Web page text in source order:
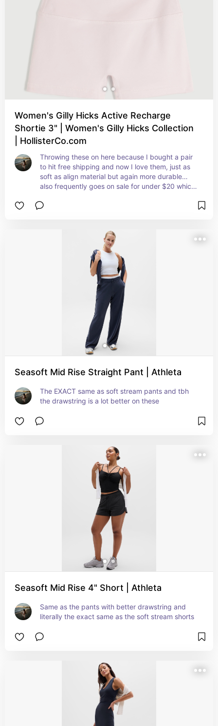
Women's Gilly Hicks Active Recharge
Shortie 3" | Women's Gilly Hicks Collection
| HollisterCo.com
Throwing these on here because I bought a pair
to hit free shipping and now I love them, just as
soft as align material but again more durable…
also frequently goes on sale for under $20 which
Seasoft Mid Rise Straight Pant | Athleta
The EXACT same as soft stream pants and tbh
the drawstring is a lot better on these
Seasoft Mid Rise 4" Short | Athleta
Same as the pants with better drawstring and
literally the exact same as the soft stream shorts